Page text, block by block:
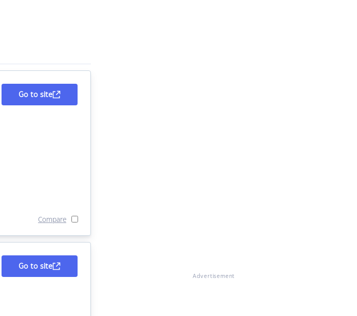
Go to site
Compare
Go to site
Advertisement